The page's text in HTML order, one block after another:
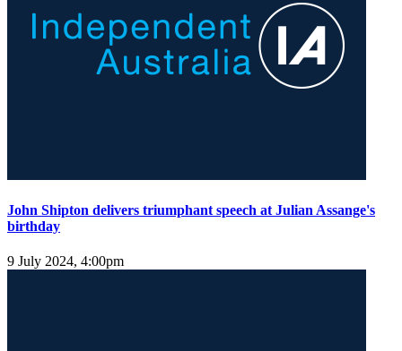
John Shipton delivers triumphant speech at Julian Assange's
birthday
9 July 2024, 4:00pm